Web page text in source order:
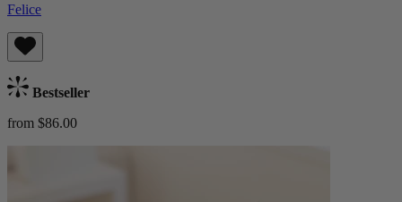
Felice
Bestseller
from $86.00